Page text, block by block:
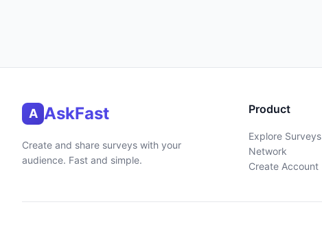
A AskFast
Create and share surveys with your
audience. Fast and simple.
Product
Explore Surveys
Network
Create Account